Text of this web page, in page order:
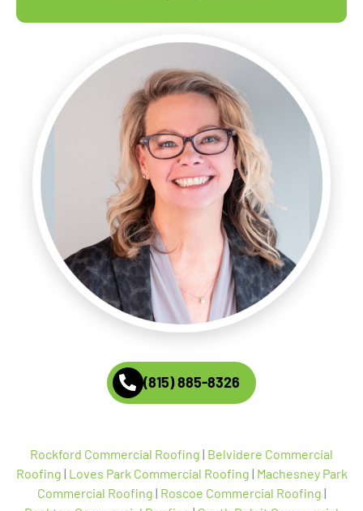
(815) 885-8326
Rockford Commercial Roofing | Belvidere Commercial
Roofing | Loves Park Commercial Roofing | Machesney Park
Commercial Roofing | Roscoe Commercial Roofing |